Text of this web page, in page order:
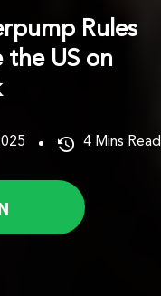
Rules
the US on
4 Mins Read